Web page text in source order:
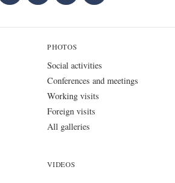
PHOTOS
Social activities
Conferences and meetings
Working visits
Foreign visits
All galleries
VIDEOS